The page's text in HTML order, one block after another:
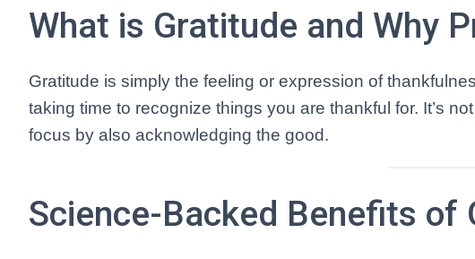
What is Gratitude and Why
Gratitude is simply the feeling or expression of
taking time to recognize things you are thankful for. It’s
focus by also acknowledging the good.
Science-Backed Benefits of